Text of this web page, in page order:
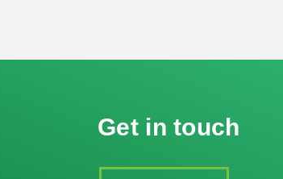
Get in touch